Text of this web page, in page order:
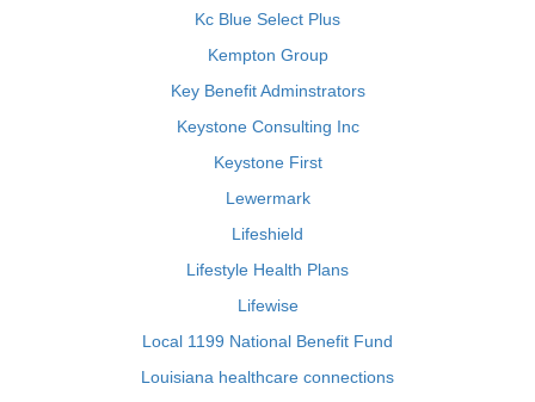
Kc Blue Select Plus
Kempton Group
Key Benefit Adminstrators
Keystone Consulting Inc
Keystone First
Lewermark
Lifeshield
Lifestyle Health Plans
Lifewise
Local 1199 National Benefit Fund
Louisiana healthcare connections